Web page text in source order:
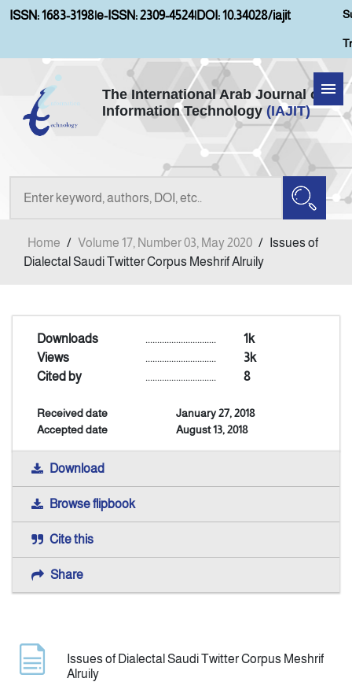
ISSN: 1683-3198|e-ISSN: 2309-4524|DOI: 10.34028/iajit
The International Arab Journal of
Information Technology (IAJIT)
Home
About IAJIT
Current Issue
Indexing
Contact Us
Home / Volume 17, Number 03, May 2020 /
Issues of
Dialectal Saudi Twitter Corpus Meshrif Alruily
Downloads 1k
..............................
Views
3k
..............................
Cited by
8
..............................
Received date
January 27, 2018
Accepted date
August 13, 2018
Download
Browse flipbook
Cite this
Share
Issues of Dialectal Saudi Twitter Corpus Meshrif
Alruily